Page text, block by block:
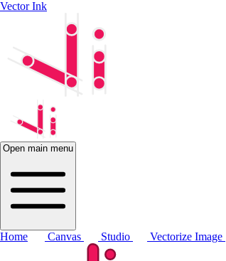
Vector Ink
Open main menu
Home Canvas Studio Vectorize Image